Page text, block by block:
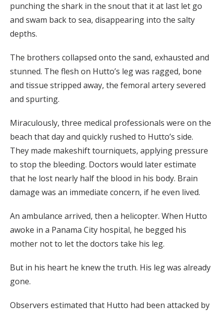
punching the shark in the snout that it at last let go
and swam back to sea, disappearing into the salty
depths.
The brothers collapsed onto the sand, exhausted and
stunned. The flesh on Hutto’s leg was ragged, bone
and tissue stripped away, the femoral artery severed
and spurting.
Miraculously, three medical professionals were on the
beach that day and quickly rushed to Hutto’s side.
They made makeshift tourniquets, applying pressure
to stop the bleeding. Doctors would later estimate
that he lost nearly half the blood in his body. Brain
damage was an immediate concern, if he even lived.
An ambulance arrived, then a helicopter. When Hutto
awoke in a Panama City hospital, he begged his
mother not to let the doctors take his leg.
But in his heart he knew the truth. His leg was already
gone.
Observers estimated that Hutto had been attacked by